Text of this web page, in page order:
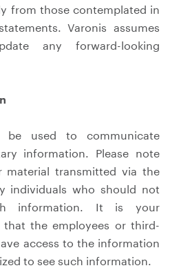
from those contemplated in
Varonis assumes
any forward-looking
used to communicate
information. Please note
transmitted via the
individuals who should not
information. It is your
that the employees or third-
access to the information
to see such information.